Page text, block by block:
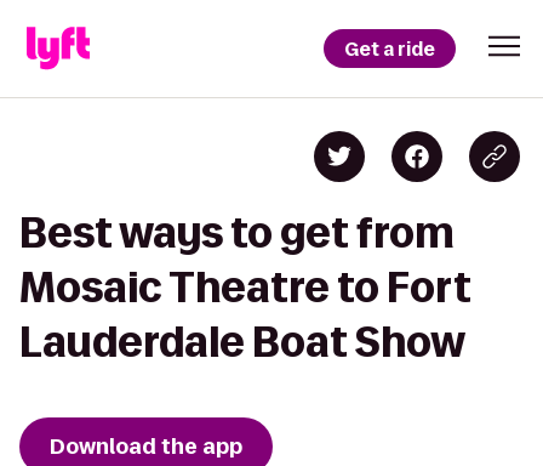
Get a ride
Best ways to get from
Mosaic Theatre to Fort
Lauderdale Boat Show
Download the app